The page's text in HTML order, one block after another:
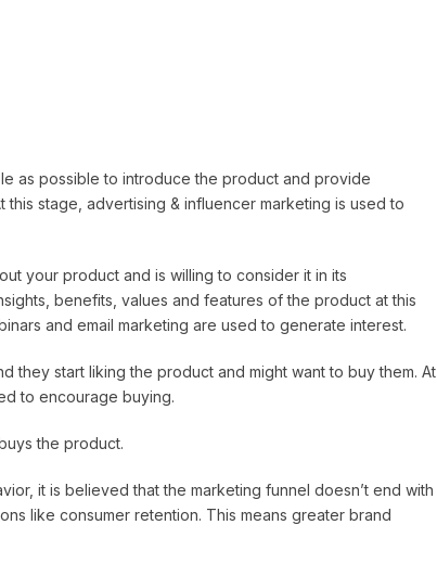
as possible to introduce the product and provide
stage, advertising & influencer marketing is used to
your product and is willing to consider it in its
benefits, values and features of the product at this
and email marketing are used to generate interest.
they start liking the product and might want to buy them. At
to encourage buying.
the product.
it is believed that the marketing funnel doesn’t end with
like consumer retention. This means greater brand